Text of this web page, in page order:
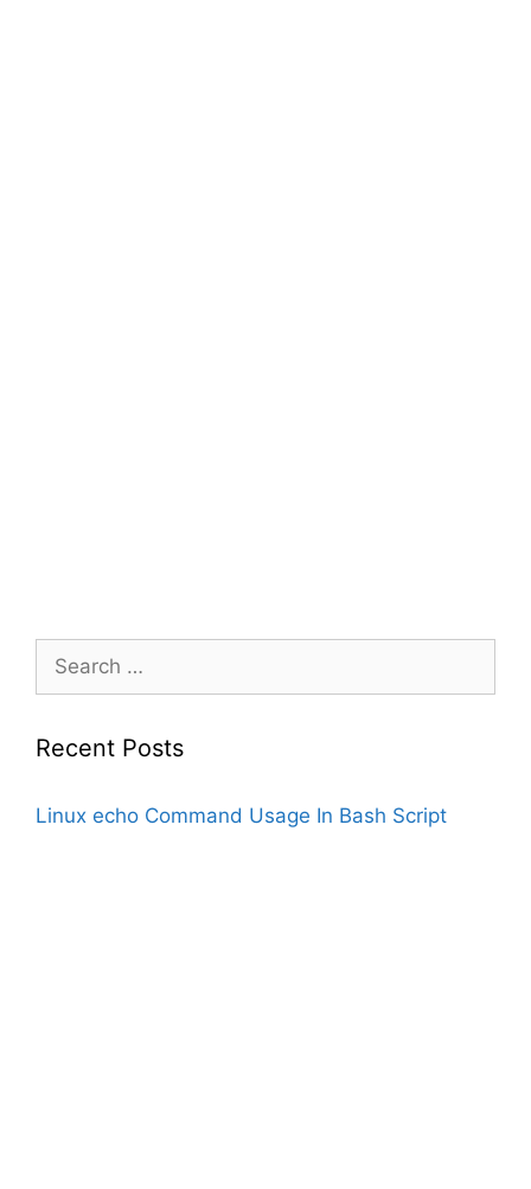
for:
Recent Posts
Linux echo Command Usage In Bash Script